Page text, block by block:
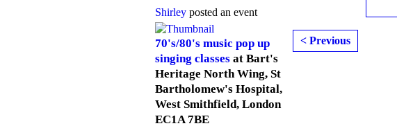
Shirley posted an event
70's/80's music pop up
singing classes at Bart's
Heritage North Wing, St
Bartholomew's Hospital,
West Smithfield, London
EC1A 7BE
< Previous